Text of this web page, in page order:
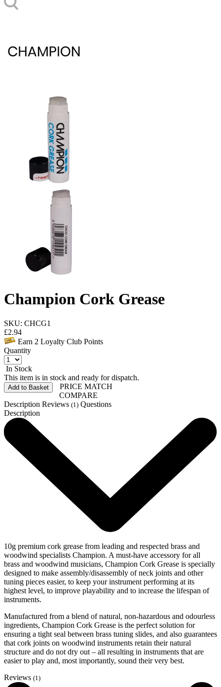
Champion Cork Grease
SKU: CHCG1
£2.94
Earn 2 Loyalty Club Points
Quantity
In Stock
This item is in stock and ready for dispatch.
Add to Basket
PRICE MATCH
COMPARE
Description Reviews (1) Questions
Description
10g premium cork grease from leading and respected brass and
woodwind specialists Champion. A must-have accessory for all
brass and woodwind musicians, Champion Cork Grease is specially
designed to make assembly/disassembly of neck joints and other
tuning pieces easier, to keep your instrument performing at its
highest level, to improve playability and to increase the lifespan of
instruments.
Manufactured from a blend of natural, non-hazardous and odourless
ingredients, Champion Cork Grease is the perfect solution for
ensuring a tight seal between brass tuning slides, and also guarantees
that cork joints on woodwind instruments retain their natural
structure and do not dry out – all resulting in instruments that are
easier to play and, most importantly, sound their very best.
Reviews (1)